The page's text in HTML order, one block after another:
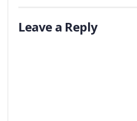
Leave a Reply